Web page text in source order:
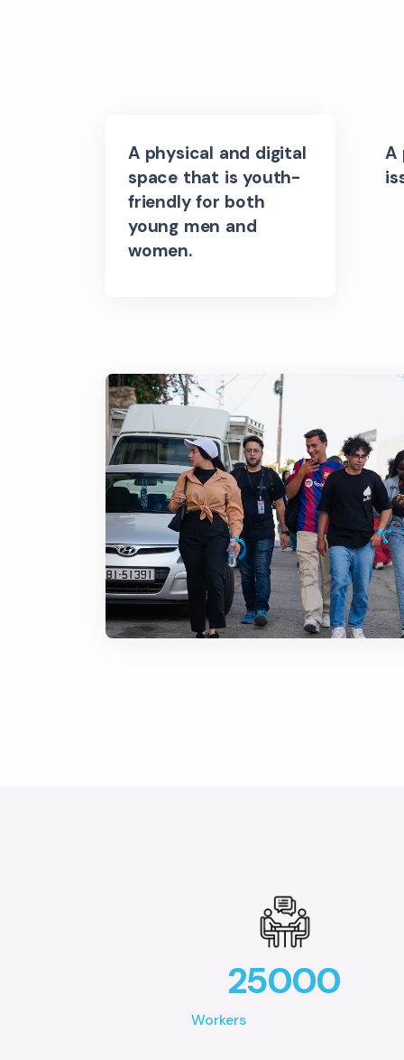
A physical and digital
space that is youth-
friendly for both
young men and
women.
A
25000
Workers